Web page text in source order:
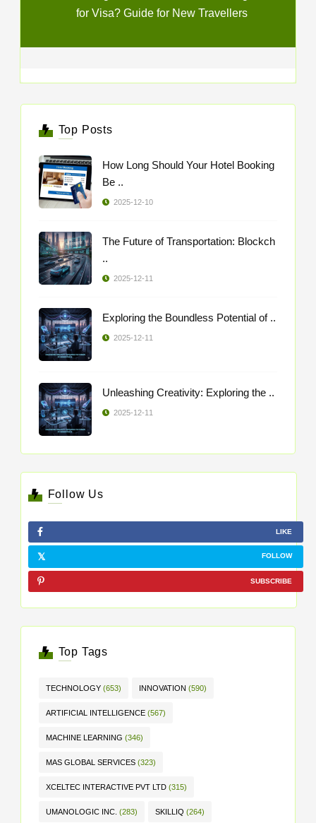
for Visa? Guide for New Travellers
Top Posts
How Long Should Your Hotel Booking
Be ..
2025-12-10
The Future of Transportation: Blockch
..
2025-12-11
Exploring the Boundless Potential of ..
2025-12-11
Unleashing Creativity: Exploring the ..
2025-12-11
Follow Us
LIKE
FOLLOW
SUBSCRIBE
Top Tags
TECHNOLOGY (653) INNOVATION (590)
ARTIFICIAL INTELLIGENCE (567)
MACHINE LEARNING (346)
MAS GLOBAL SERVICES (323)
XCELTEC INTERACTIVE PVT LTD (315)
UMANOLOGIC INC. (283) SKILLIQ (264)